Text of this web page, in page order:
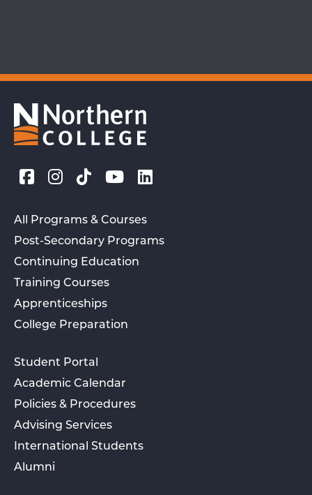
All Programs & Courses
Post-Secondary Programs
Continuing Education
Training Courses
Apprenticeships
College Preparation
Student Portal
Academic Calendar
Policies & Procedures
Advising Services
International Students
Alumni